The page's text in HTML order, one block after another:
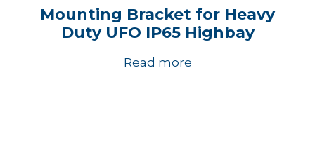
Mounting Bracket for Heavy
Duty UFO IP65 Highbay
Read more